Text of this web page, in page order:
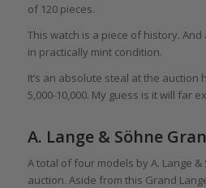
of 120 pieces.
This watch is a piece of history. And
in practically mint condition.
It’s an absolute steal at the auction
5,000-10,000. My guess is it will far
A. Lange & Söhne
A total of four models by A. Lange
auction. Aside from this Grand